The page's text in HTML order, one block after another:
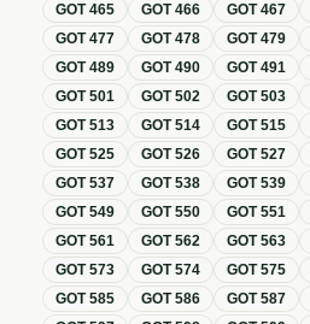
GOT465 GOT466 GOT467
GOT477 GOT478 GOT479
GOT489 GOT490 GOT491
GOT501 GOT502 GOT503
GOT513 GOT514 GOT515
GOT525 GOT526 GOT527
GOT537 GOT538 GOT539
GOT549 GOT550 GOT551
GOT561 GOT562 GOT563
GOT573 GOT574 GOT575
GOT585 GOT586 GOT587